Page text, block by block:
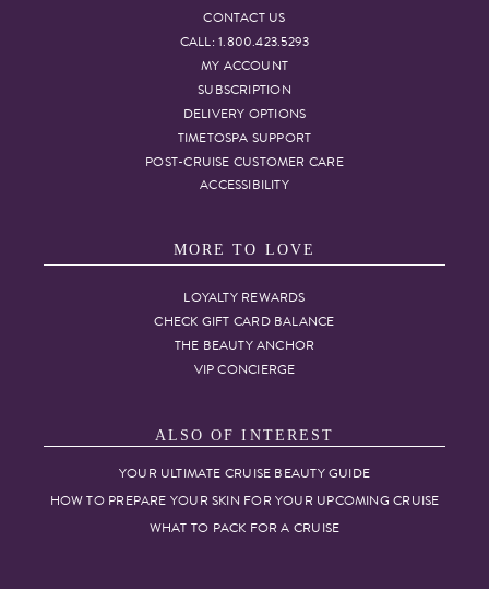
CONTACT US
CALL: 1.800.423.5293
MY ACCOUNT
SUBSCRIPTION
DELIVERY OPTIONS
TIMETOSPA SUPPORT
POST-CRUISE CUSTOMER CARE
ACCESSIBILITY
MORE TO LOVE
LOYALTY REWARDS
CHECK GIFT CARD BALANCE
THE BEAUTY ANCHOR
VIP CONCIERGE
ALSO OF INTEREST
YOUR ULTIMATE CRUISE BEAUTY GUIDE
HOW TO PREPARE YOUR SKIN FOR YOUR UPCOMING CRUISE
WHAT TO PACK FOR A CRUISE